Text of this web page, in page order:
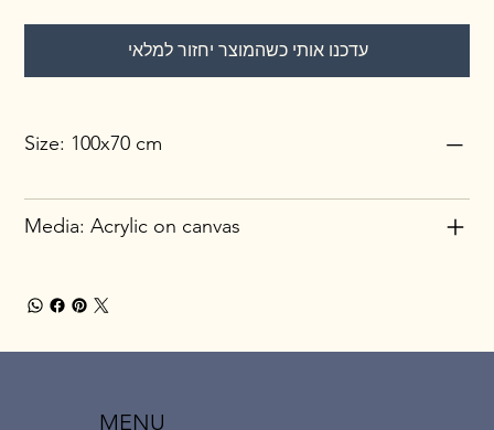
עדכנו אותי כשהמוצר יחזור למלאי
Size: 100x70 cm
Media: Acrylic on canvas
MENU